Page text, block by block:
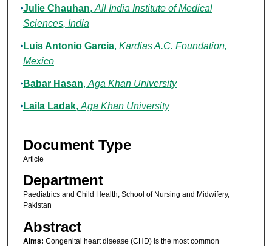
Julie Chauhan, All India Institute of Medical
Sciences, India
Luis Antonio Garcia, Kardias A.C. Foundation,
Mexico
Babar Hasan, Aga Khan University
Laila Ladak, Aga Khan University
Document Type
Article
Department
Paediatrics and Child Health; School of Nursing and Midwifery,
Pakistan
Abstract
Aims: Congenital heart disease (CHD) is the most common